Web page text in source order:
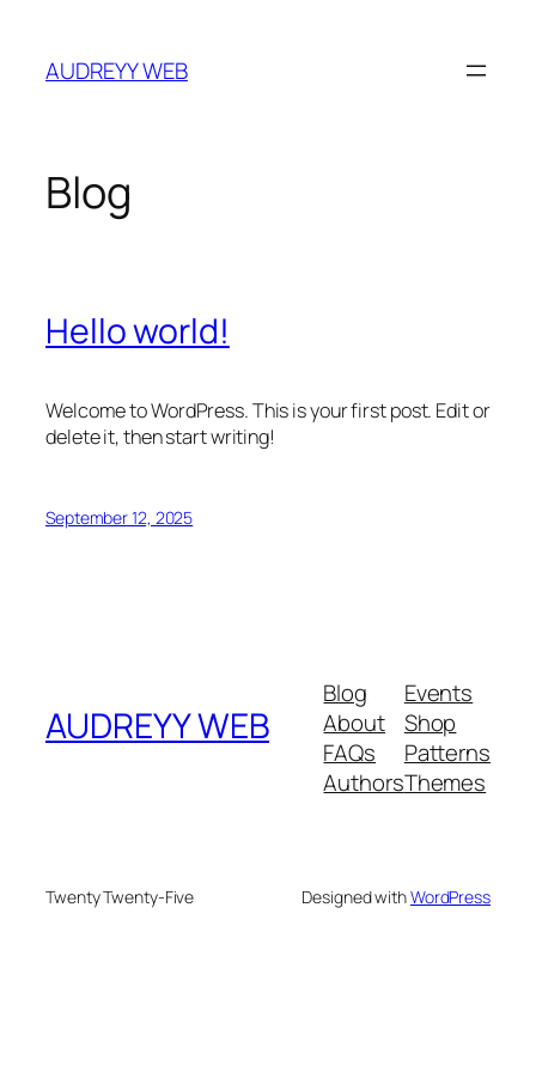
content
AUDREYY WEB
Blog
Hello world!
Welcome to WordPress. This is your first post. Edit or
delete it, then start writing!
September 12, 2025
AUDREYY WEB
Blog
About
FAQs
Authors
Events
Shop
Patterns
Themes
Twenty Twenty-Five Designed withWordPress